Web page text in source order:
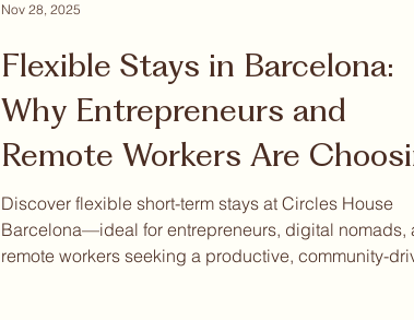
Flexible Stays in Barcelona:
Why Entrepreneurs and
Remote Workers Are
Short-Term Coliving
Discover flexible short-term stays at Circles House
Barcelona—ideal for entrepreneurs, digital nomads,
remote workers seeking a productive, community-
Nov 28, 2025